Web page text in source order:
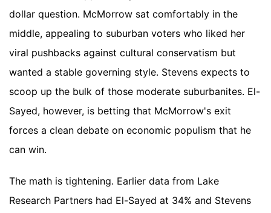
dollar question. McMorrow sat comfortably in the
middle, appealing to suburban voters who liked her
viral pushbacks against cultural conservatism but
wanted a stable governing style. Stevens expects to
scoop up the bulk of those moderate suburbanites. El-
Sayed, however, is betting that McMorrow's exit
forces a clean debate on economic populism that he
can win.
The math is tightening. Earlier data from Lake
Research Partners had El-Sayed at 34% and Stevens